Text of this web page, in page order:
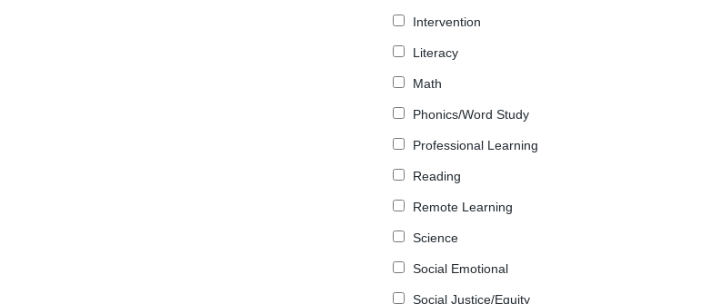
Intervention
Literacy
Math
Phonics/Word Study
Professional Learning
Reading
Remote Learning
Science
Social Emotional
Social Justice/Equity